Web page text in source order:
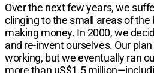
Over the next few years, we
clinging to the small areas of
making money. In 2000, we
and re-invent ourselves. Our
working, but we eventually ran
more than uS$1.5